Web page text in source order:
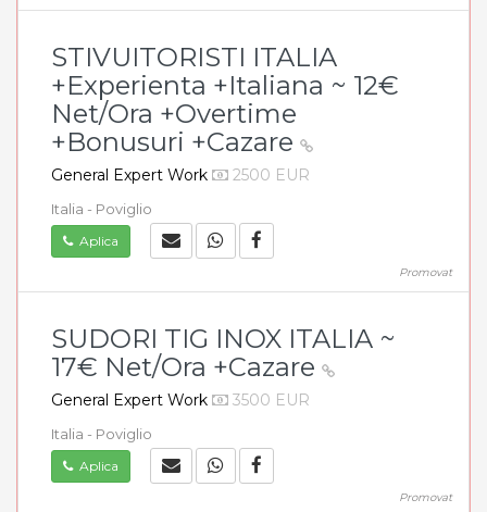
STIVUITORISTI ITALIA
+Experienta +Italiana ~ 12€
Net/Ora +Overtime
+Bonusuri +Cazare
General Expert Work 2500 EUR
Italia - Poviglio
Aplica
Promovat
SUDORI TIG INOX ITALIA ~
17€ Net/Ora +Cazare
General Expert Work 3500 EUR
Italia - Poviglio
Aplica
Promovat